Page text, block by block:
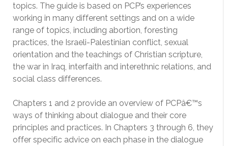
topics. The guide is based on PCP’s experiences
working in many different settings and on a wide
range of topics, including abortion, foresting
practices, the Israeli-Palestinian conflict, sexual
orientation and the teachings of Christian scripture,
the war in Iraq, interfaith and interethnic relations, and
social class differences.
Chapters 1 and 2 provide an overview of PCPâ€™s
ways of thinking about dialogue and their core
principles and practices. In Chapters 3 through 6, they
offer specific advice on each phase in the dialogue